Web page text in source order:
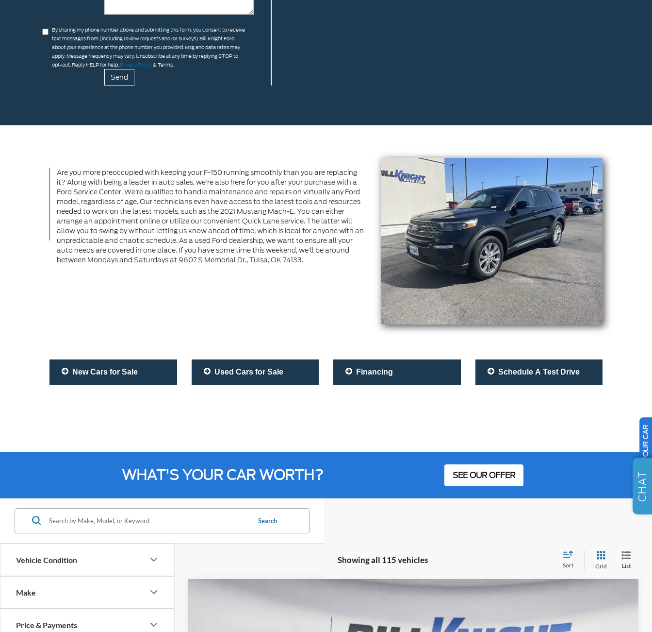
By sharing my phone number above and submitting this form, you consent to receive
text messages from (including review requests and/or surveys) Bill Knight Ford
about your experience at the phone number you provided. Msg and data rates may
apply. Message frequency may vary. Unsubscribe at any time by replying STOP to
opt-out. Reply HELP for help. Privacy Policy& Terms.
Are you more preoccupied with keeping your F-150 running smoothly than you are replacing
it? Along with being a leader in auto sales, we’re also here for you after your purchase with a
Ford Service Center. We’re qualified to handle maintenance and repairs on virtually any Ford
model, regardless of age. Our technicians even have access to the latest tools and resources
needed to work on the latest models, such as the 2021 Mustang Mach-E. You can either
arrange an appointment online or utilize our convenient Quick Lane service. The latter will
allow you to swing by without letting us know ahead of time, which is ideal for anyone with an
unpredictable and chaotic schedule. As a used Ford dealership, we want to ensure all your
auto needs are covered in one place. If you have some time this weekend, we’ll be around
between Mondays and Saturdays at 9607 S Memorial Dr., Tulsa, OK 74133.
New Cars for Sale Used Cars for Sale Financing Schedule A Test Drive
WHAT'S YOUR CAR WORTH? SEE OUR OFFER
Vehicle Condition
Make
Price & Payments
Search
Showing all 115 vehicles
Sort Grid List
Lariat
SELL US YOUR CAR
CHAT